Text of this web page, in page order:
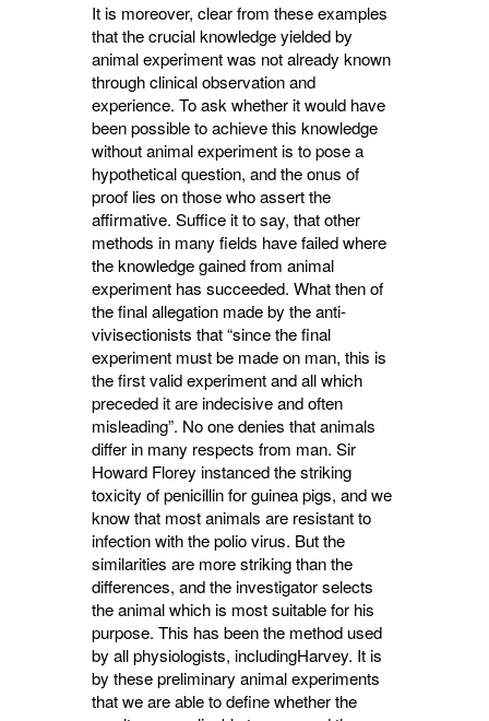
It is moreover, clear from these examples
that the crucial knowledge yielded by
animal experiment was not already known
through clinical observation and
experience. To ask whether it would have
been possible to achieve this knowledge
without animal experiment is to pose a
hypothetical question, and the onus of
proof lies on those who assert the
affirmative. Suffice it to say, that other
methods in many fields have failed where
the knowledge gained from animal
experiment has succeeded. What then of
the final allegation made by the anti-
vivisectionists that “since the final
experiment must be made on man, this is
the first valid experiment and all which
preceded it are indecisive and often
misleading”. No one denies that animals
differ in many respects from man. Sir
Howard Florey instanced the striking
toxicity of penicillin for guinea pigs, and we
know that most animals are resistant to
infec­tion with the polio virus. But the
similarities are more striking than the
differences, and the investigator selects
the animal which is most suitable for his
purpose. This has been the method used
by all physiologists, includingHarvey. It is
by these preliminary animal experiments
that we are able to define whether the